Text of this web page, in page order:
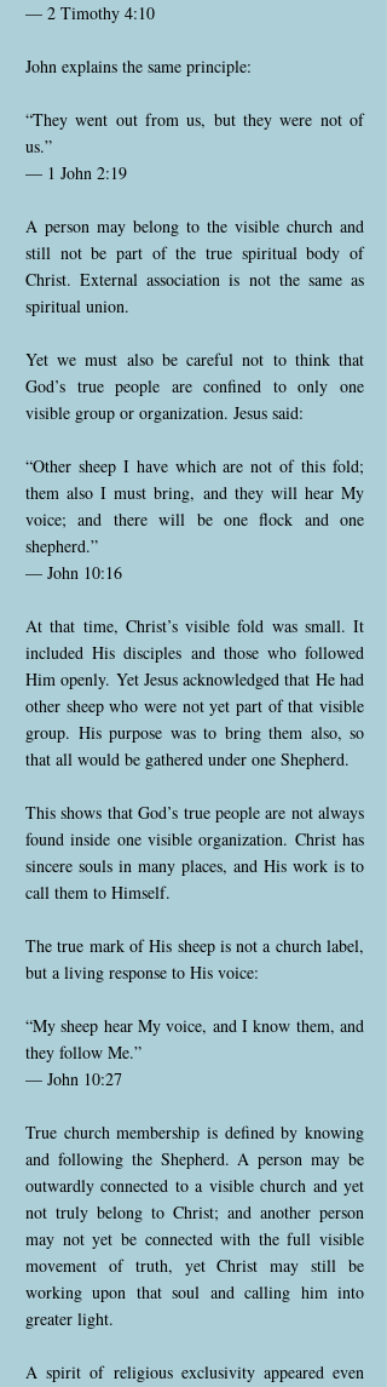
— 2 Timothy 4:10
John explains the same principle:
“They went out from us, but they were not of
us.”
— 1 John 2:19
A person may belong to the visible church and
still not be part of the true spiritual body of
Christ. External association is not the same as
spiritual union.
Yet we must also be careful not to think that
God’s true people are confined to only one
visible group or organization. Jesus said:
“Other sheep I have which are not of this fold;
them also I must bring, and they will hear My
voice; and there will be one flock and one
shepherd.”
— John 10:16
At that time, Christ’s visible fold was small. It
included His disciples and those who followed
Him openly. Yet Jesus acknowledged that He had
other sheep who were not yet part of that visible
group. His purpose was to bring them also, so
that all would be gathered under one Shepherd.
This shows that God’s true people are not always
found inside one visible organization. Christ has
sincere souls in many places, and His work is to
call them to Himself.
The true mark of His sheep is not a church label,
but a living response to His voice:
“My sheep hear My voice, and I know them, and
they follow Me.”
— John 10:27
True church membership is defined by knowing
and following the Shepherd. A person may be
outwardly connected to a visible church and yet
not truly belong to Christ; and another person
may not yet be connected with the full visible
movement of truth, yet Christ may still be
working upon that soul and calling him into
greater light.
A spirit of religious exclusivity appeared even